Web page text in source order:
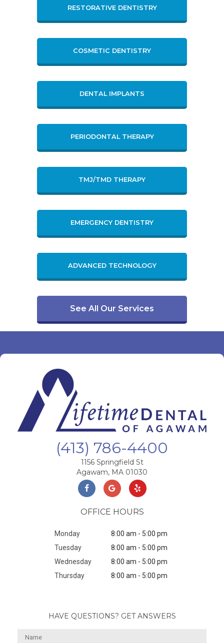
RESTORATIVE DENTISTRY
COSMETIC DENTISTRY
DENTAL IMPLANTS
PERIODONTAL THERAPY
TMJ/TMD THERAPY
EMERGENCY DENTISTRY
ADVANCED TECHNOLOGY
See All Our Services
HAVE QUESTIONS? GET ANSWERS
(413) 786-4400
1156 Springfield St
Agawam, MA 01030
OFFICE HOURS
Monday
8:00 am - 5:00 pm
Tuesday
8:00 am - 5:00 pm
Wednesday
8:00 am - 5:00 pm
Thursday
8:00 am - 5:00 pm